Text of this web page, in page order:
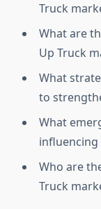
Truck
What are
Up Truck
What
to
What
influencing
Who are
Truck